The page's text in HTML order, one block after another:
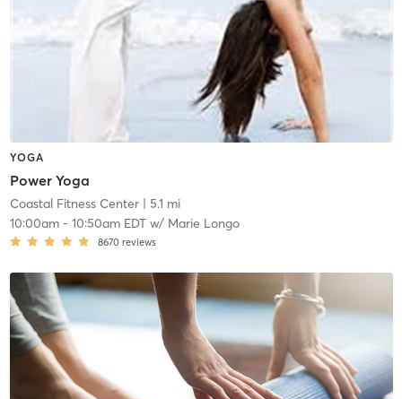
YOGA
Power Yoga
Coastal Fitness Center| 5.1 mi
10:00am- 10:50am EDTw/ Marie Longo
8670 reviews